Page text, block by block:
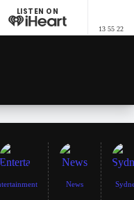
LISTEN ON
13 55 22
News